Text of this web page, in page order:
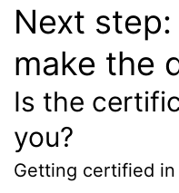
Next
make the
Is the
you?
Getting certified in